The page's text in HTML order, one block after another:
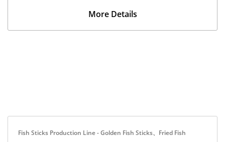
More Details
Fish Sticks Production Line - Golden Fish Sticks、Fried Fish